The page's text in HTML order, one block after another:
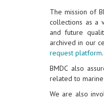
The mission of
collections as a
and future
archived in our
request platform.
BMDC also
related to
We are also